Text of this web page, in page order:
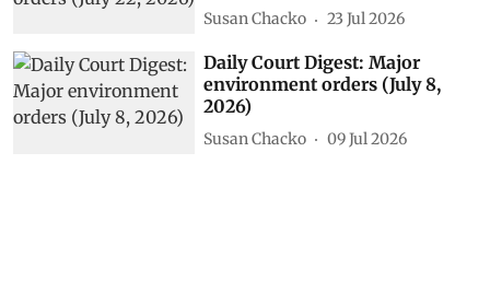
Vikas Choudhary 11 hours ago
Fire creates its own storm:
Europe’s wildfires spiral out of
control